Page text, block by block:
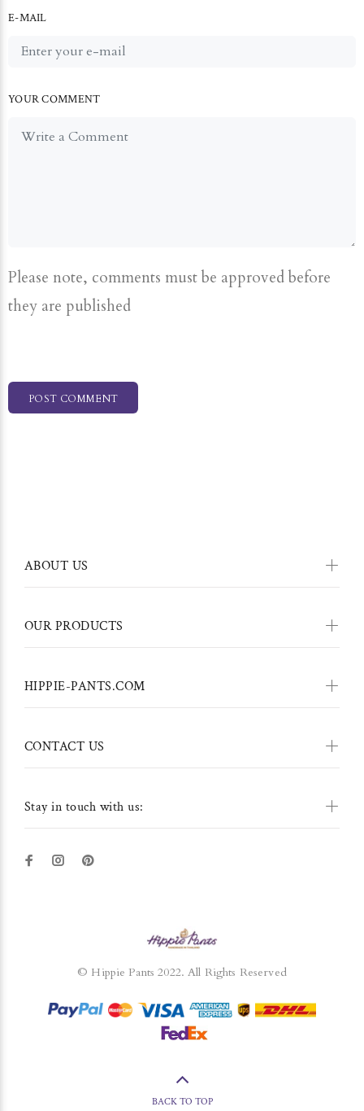
E-MAIL
YOUR COMMENT
Please note, comments must be approved before
they are published
POST COMMENT
Stay in touch with us:
ABOUT US
OUR PRODUCTS
HIPPIE-PANTS.COM
CONTACT US
© Hippie Pants 2022. All Rights Reserved
BACK TO TOP